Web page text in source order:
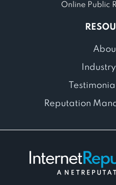
Online Public
Reputation